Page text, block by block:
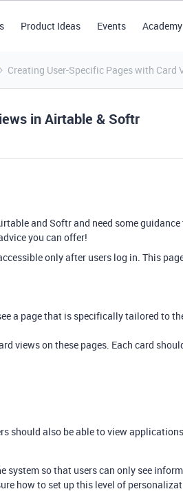
Product Ideas Events Academy
Creating User-Specific Pages with Card
in Airtable & Softr
and Softr and need some guidance
you can offer!
only after users log in. This
a page that is specifically tailored to
views on these pages. Each card
should also be able to view
system so that users can only see
how to set up this level of